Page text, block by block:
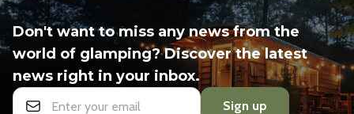
Don't want to miss any news from the
world of glamping? Discover the latest
news right in your inbox.
Sign up